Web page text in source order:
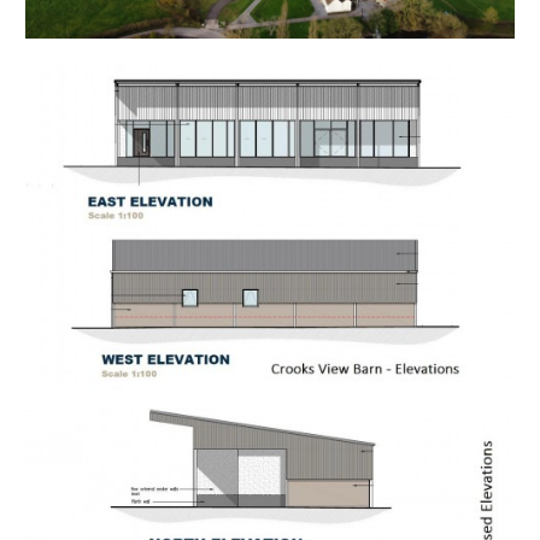
EXTENDED COMPLETION
Completion is set for 8 weeks or earlier subject to
mutual consent.
ONLINE LEGAL PACKS
Digital Copies of the Online legal pack can be
downloaded Free of Charge.
Please visit the Hollis Morgan Website and select the
chosen lot from our Current Auction List.
Follow the RED link to "Download Legal Packs" For the
first visit you will be required to register simply with
your email and a password.
Having set up your account you can download legal